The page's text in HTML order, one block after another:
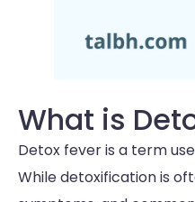
What is
Detox fever is a term
While detoxification is